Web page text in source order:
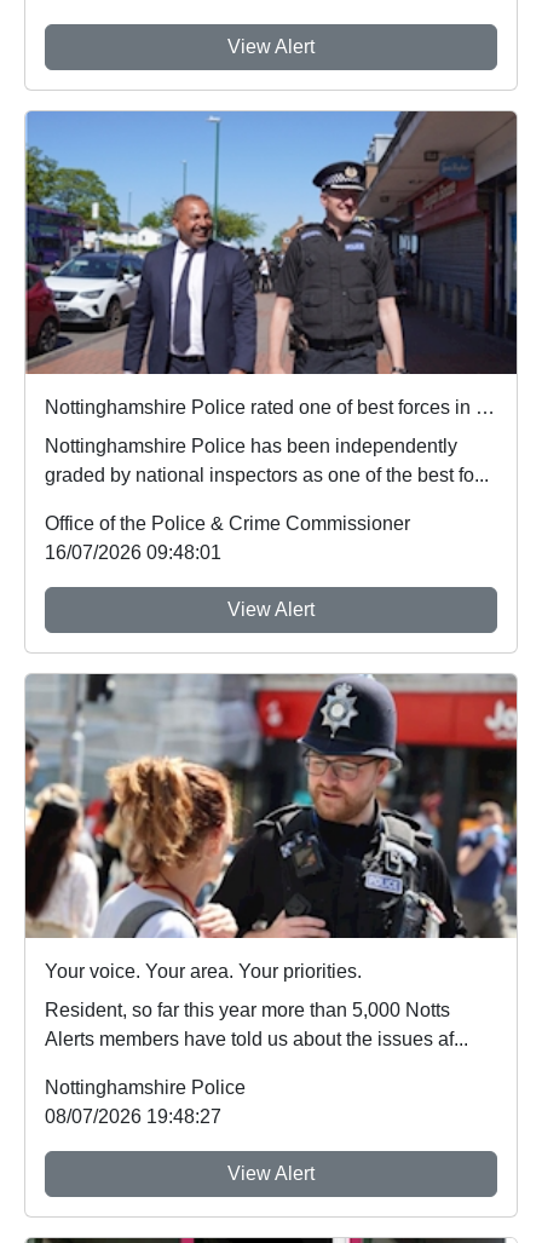
View Alert
Nottinghamshire Police rated one of best forces in country
Nottinghamshire Police has been independently
graded by national inspectors as one of the best fo...
Office of the Police & Crime Commissioner
16/07/2026 09:48:01
View Alert
Your voice. Your area. Your priorities.
Resident, so far this year more than 5,000 Notts
Alerts members have told us about the issues af...
Nottinghamshire Police
08/07/2026 19:48:27
View Alert